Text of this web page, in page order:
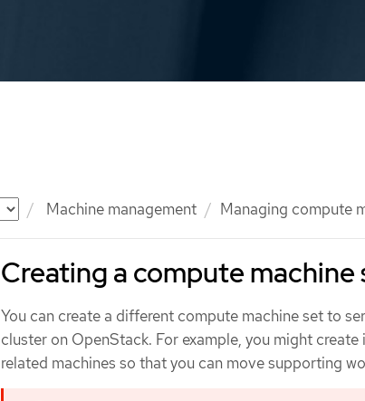
Machine management Managing compute
Creating a compute
You can create a different compute machine set to
cluster on OpenStack. For example, you might
related machines so that you can move supporting